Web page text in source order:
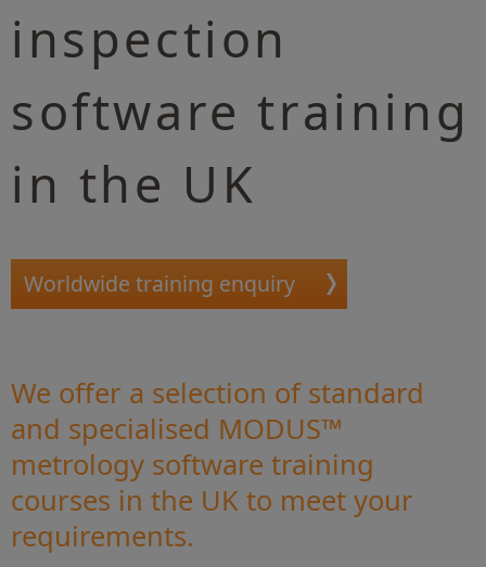
inspection
software training
in the UK
Worldwide training enquiry
We offer a selection of standard
and specialised MODUS™
metrology software training
courses in the UK to meet your
requirements.